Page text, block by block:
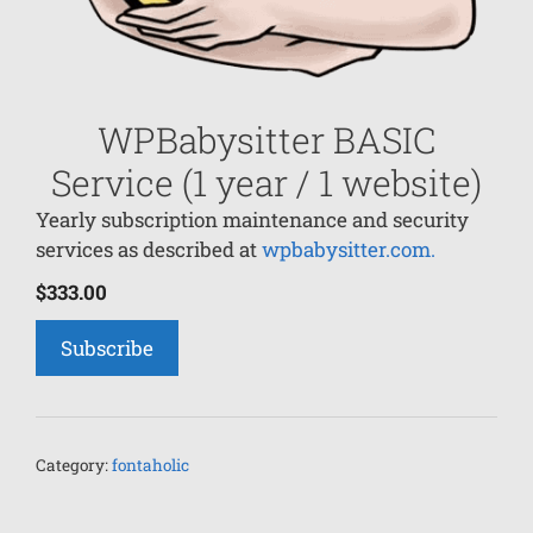
WPBabysitter BASIC
Service (1 year / 1 website)
Yearly subscription maintenance and security
services as described atwpbabysitter.com.
$333.00
Subscribe
Category:fontaholic